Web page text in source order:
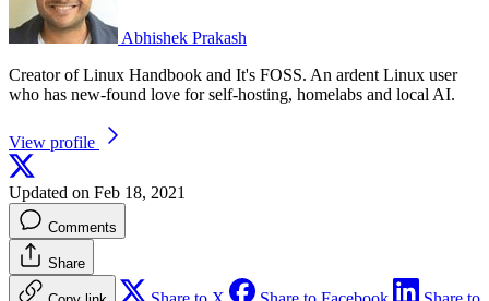
Abhishek Prakash
Creator of Linux Handbook and It's FOSS. An ardent Linux user
who has new-found love for self-hosting, homelabs and local AI.
View profile
Updated on Feb 18, 2021
Comments
Share